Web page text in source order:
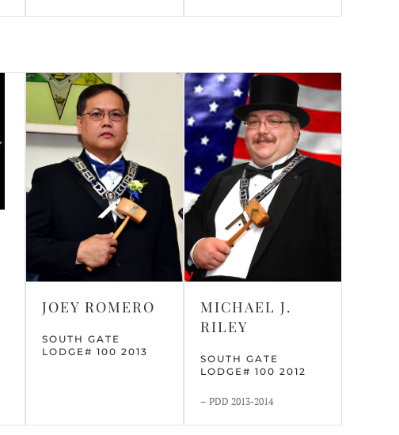
JOEY ROMERO
SOUTH GATE
LODGE# 100 2013
MICHAEL J.
RILEY
SOUTH GATE
LODGE# 100 2012
– PDD 2013-2014